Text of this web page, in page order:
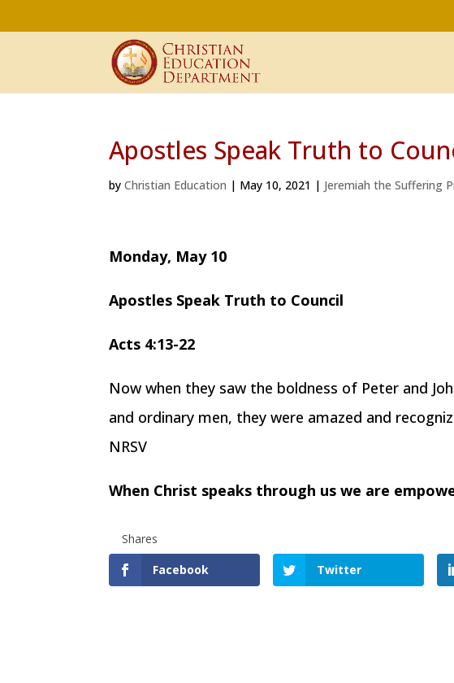
Apostles Speak Truth to
byChristian Education | May 10, 2021 | Jeremiah the Suffering
Monday, May 10
Apostles Speak Truth to Council
Acts 4:13-22
Now when they saw the boldness of Peter and
and ordinary men, they were amazed and
NRSV
When Christ speaks through us we are
Shares
Facebook
Twitter